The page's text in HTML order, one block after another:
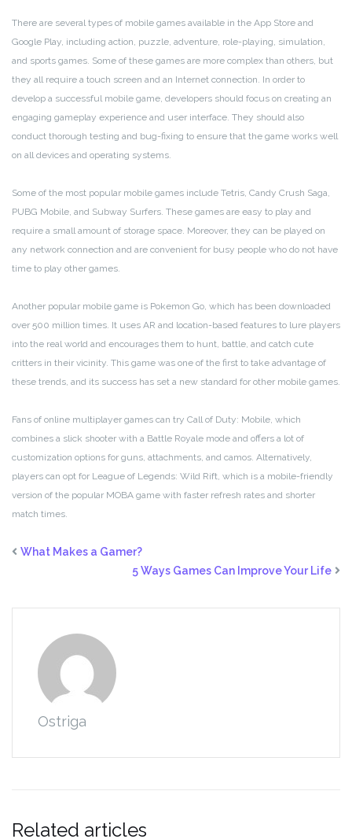
There are several types of mobile games available in the App Store and
Google Play, including action, puzzle, adventure, role-playing, simulation,
and sports games. Some of these games are more complex than others, but
they all require a touch screen and an Internet connection. In order to
develop a successful mobile game, developers should focus on creating an
engaging gameplay experience and user interface. They should also
conduct thorough testing and bug-fixing to ensure that the game works well
on all devices and operating systems.
Some of the most popular mobile games include Tetris, Candy Crush Saga,
PUBG Mobile, and Subway Surfers. These games are easy to play and
require a small amount of storage space. Moreover, they can be played on
any network connection and are convenient for busy people who do not have
time to play other games.
Another popular mobile game is Pokemon Go, which has been downloaded
over 500 million times. It uses AR and location-based features to lure players
into the real world and encourages them to hunt, battle, and catch cute
critters in their vicinity. This game was one of the first to take advantage of
these trends, and its success has set a new standard for other mobile games.
Fans of online multiplayer games can try Call of Duty: Mobile, which
combines a slick shooter with a Battle Royale mode and offers a lot of
customization options for guns, attachments, and camos. Alternatively,
players can opt for League of Legends: Wild Rift, which is a mobile-friendly
version of the popular MOBA game with faster refresh rates and shorter
match times.
What Makes a Gamer?
5 Ways Games Can Improve Your Life
Ostriga
Related articles